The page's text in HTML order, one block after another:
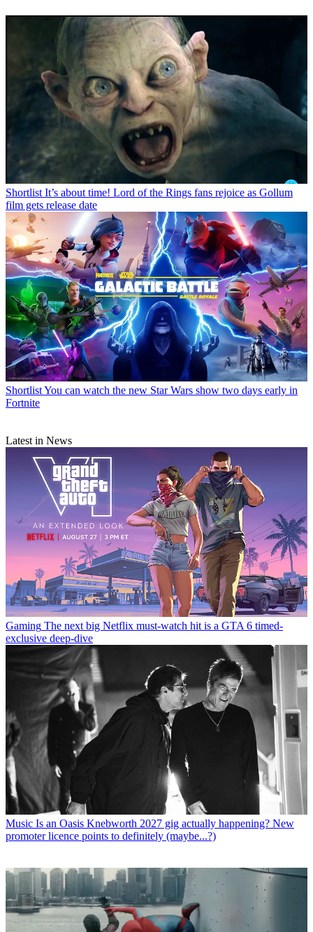
Shortlist It’s about time! Lord of the Rings fans rejoice as Gollum
film gets release date
ShortlistYou can watch the new Star Wars show two days early in
Fortnite
Latest in News
Gaming The next big Netflix must-watch hit is a GTA 6 timed-
exclusive deep-dive
Music Is an Oasis Knebworth 2027 gig actually happening? New
promoter licence points to definitely (maybe...?)